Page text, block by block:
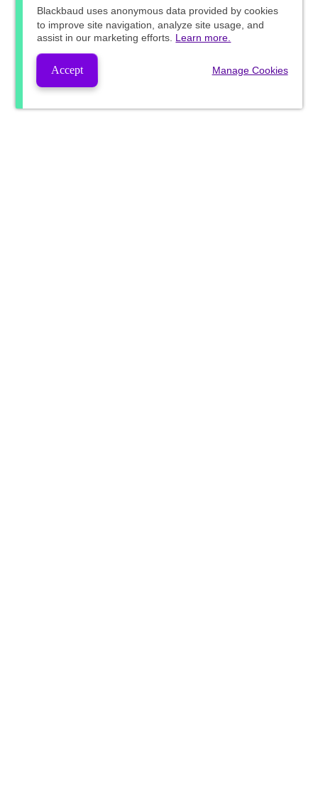
Blackbaud uses anonymous data provided by cookies
to improve site navigation, analyze site usage, and
assist in our marketing efforts. Learn more.
Accept Manage Cookies